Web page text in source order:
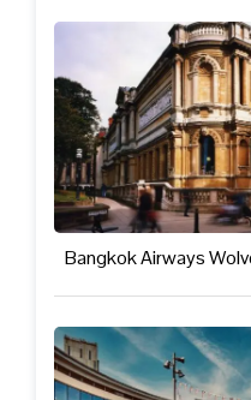
Bangkok Airways